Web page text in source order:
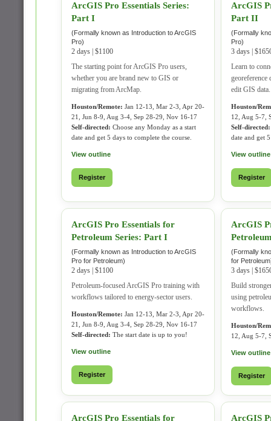
ArcGIS Pro Essentials Series:
Part I
(Formally known as Introduction to ArcGIS
Pro)
2 days | $1100
The starting point for ArcGIS Pro users,
whether you are brand new to GIS or
migrating from ArcMap.
Houston/Remote: Jan 12-13, Mar 2-3, Apr 20-
21, Jun 8-9, Aug 3-4, Sep 28-29, Nov 16-17
Self-directed: Choose any Monday as a start
date and get 5 days to complete the course.
View outline
Register
ArcGIS
Part II
(Formally
Pro)
3 days |
Learn to
georeference
edit GIS data.
Houston/
12, Aug 5-7,
Self-directed:
date and get
View outline
Register
ArcGIS Pro Essentials for
Petroleum Series: Part I
(Formally known as Introduction to ArcGIS
Pro for Petroleum)
2 days | $1100
Petroleum-focused ArcGIS Pro training with
workflows tailored to energy-sector users.
Houston/Remote: Jan 12-13, Mar 2-3, Apr 20-
21, Jun 8-9, Aug 3-4, Sep 28-29, Nov 16-17
Self-directed: The start date is up to you!
View outline
Register
ArcGIS
(Formally
for
3 days |
Build
using
workflows.
Houston/
12, Aug 5-7,
View outline
Register
ArcGIS Pro Essentials for
ArcGIS